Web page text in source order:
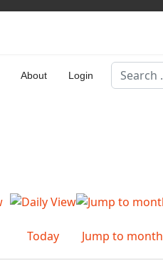
About Login
Search
Today Jump to month